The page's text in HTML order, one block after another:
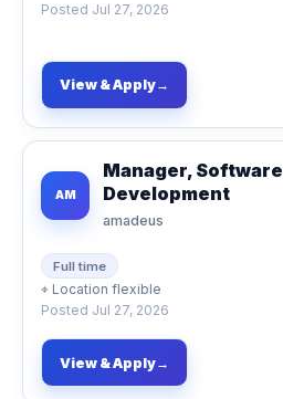
Posted Jul 27, 2026
View & Apply→
AM
Manager, Software
Development
amadeus
Full time
⌖ Location flexible
Posted Jul 27, 2026
View & Apply→